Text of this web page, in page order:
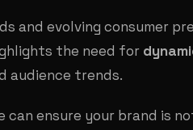
and evolving consumer
the need for
audience trends.
can ensure your brand is